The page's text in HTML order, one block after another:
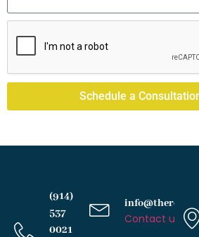
Schedule a
(914)
537
0021
Contact us